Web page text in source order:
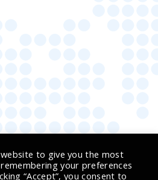
to give you the most
your preferences
“Accept”, you consent to